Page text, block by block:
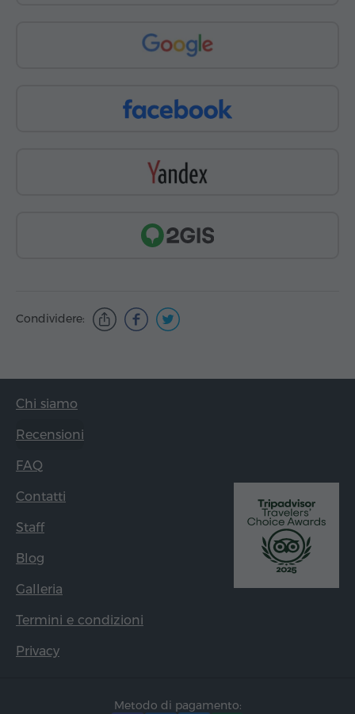
Condividere:
Chi siamo
Recensioni
FAQ
Contatti
Staff
Blog
Galleria
Termini e condizioni
Privacy
Metodo di pagamento: